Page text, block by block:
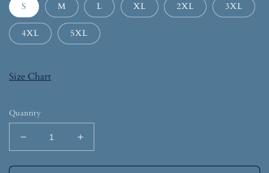
S M L XL 2XL 3XL
4XL 5XL
Size Chart
Quantity